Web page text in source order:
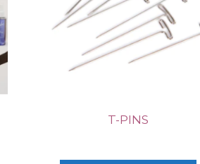
T-PINS